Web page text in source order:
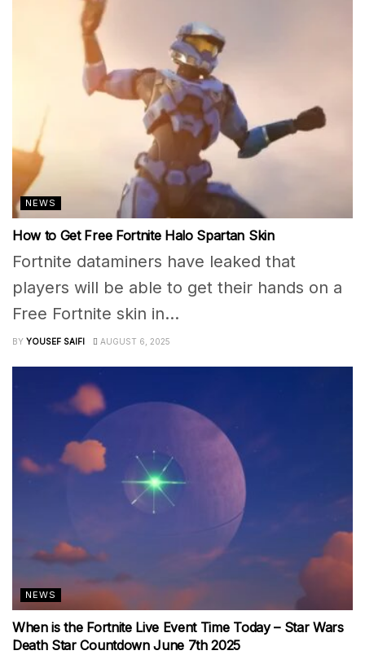
NEWS
How to Get Free Fortnite Halo Spartan Skin
Fortnite dataminers have leaked that
players will be able to get their hands on a
Free Fortnite skin in...
BY YOUSEF SAIFI AUGUST 6, 2025
NEWS
When is the Fortnite Live Event Time Today – Star Wars
Death Star Countdown June 7th 2025